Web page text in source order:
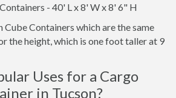
- 40' L x 8' W x 8' 6" H
Cube Containers which are the same
the height, which is one foot taller at 9
Uses for a Cargo
in Tucson?